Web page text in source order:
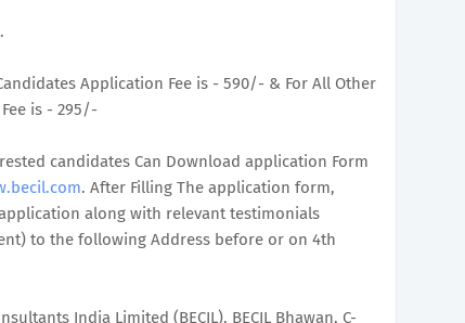
Application Fee is - 590/- & For All Other
is - 295/-
candidates Can Download application Form
. After Filling The application form,
along with relevant testimonials
to the following Address before or on 4th
India Limited (BECIL), BECIL Bhawan, C-